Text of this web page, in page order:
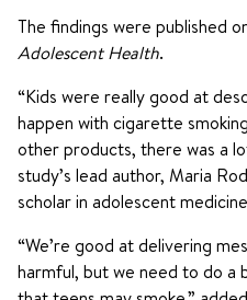
The findings were published
Adolescent Health.
“Kids were really good at
happen with cigarette
other products, there was a
study’s lead author, Maria
scholar in adolescent
“We’re good at delivering
harmful, but we need to do